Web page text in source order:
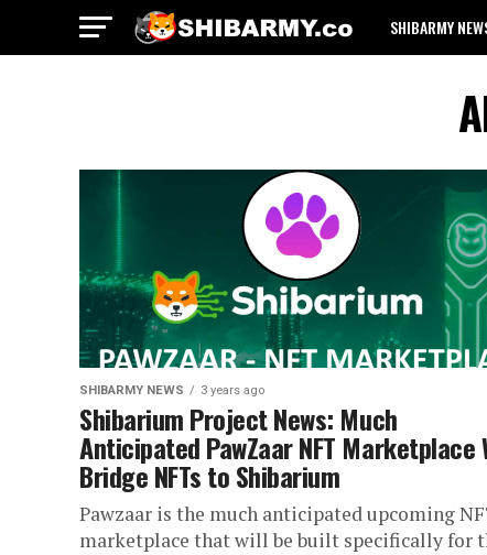
SHIBARMY
SHIBARMY NEWS 3 years ago
Shibarium Project News: Much
Anticipated PawZaar NFT Marketplace
Bridge NFTs to Shibarium
Pawzaar is the much anticipated upcoming
marketplace that will be built specifically for